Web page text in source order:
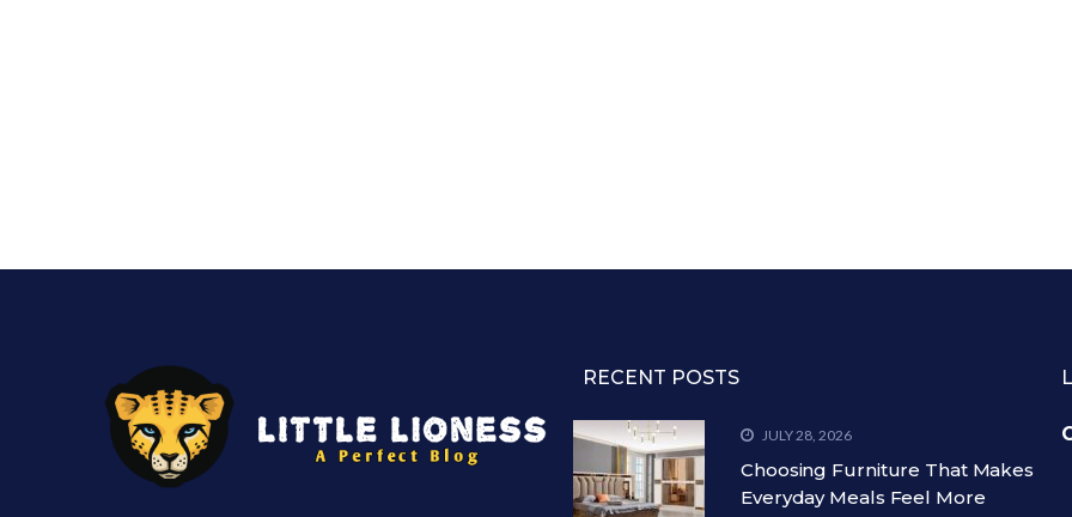
RECENT POSTS
JULY 28, 2026
Choosing Furniture That Makes
Everyday Meals Feel More